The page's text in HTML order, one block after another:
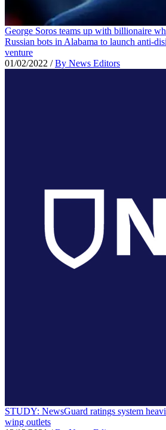
George Soros teams up with billionaire
Russian bots in Alabama to launch anti-
venture
01/02/2022 /By News Editors
STUDY: NewsGuard ratings system
wing outlets